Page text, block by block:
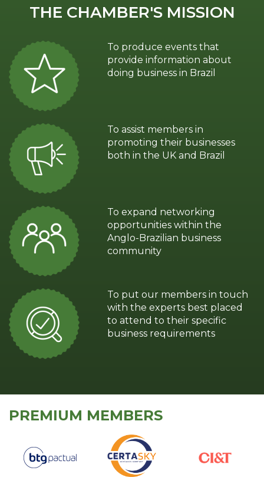
THE CHAMBER'S MISSION
To produce events that
provide information about
doing business in Brazil
To assist members in
promoting their businesses
both in the UK and Brazil
To expand networking
opportunities within the
Anglo-Brazilian business
community
To put our members in touch
with the experts best placed
to attend to their specific
business requirements
PREMIUM MEMBERS